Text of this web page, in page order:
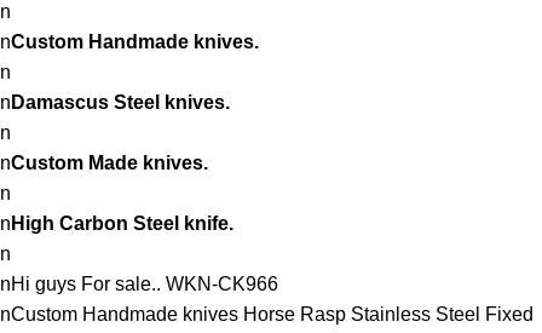
n
nCustom Handmade knives.
n
n Damascus Steel knives.
n
nCustom Made knives.
n
n High Carbon Steel knife.
n
nHi guys For sale.. WKN-CK966
nCustom Handmade knives Horse Rasp Stainless Steel Fixed